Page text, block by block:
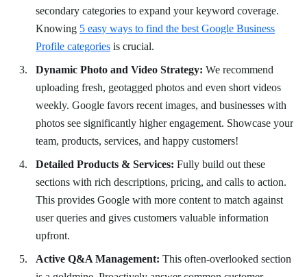
secondary categories to expand your keyword coverage.
Knowing 5 easy ways to find the best Google Business
Profile categories is crucial.
Dynamic Photo and Video Strategy: We recommend
uploading fresh, geotagged photos and even short videos
weekly. Google favors recent images, and businesses with
photos see significantly higher engagement. Showcase your
team, products, services, and happy customers!
Detailed Products & Services: Fully build out these
sections with rich descriptions, pricing, and calls to action.
This provides Google with more content to match against
user queries and gives customers valuable information
upfront.
Active Q&A Management: This often-overlooked section